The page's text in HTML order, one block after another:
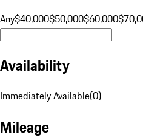
Any$40,000$50,000$60,000
Availability
Immediately Available(0)
Mileage